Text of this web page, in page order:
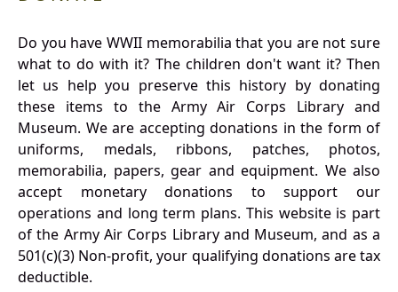
Do you have WWII memorabilia that you are not sure
what to do with it? The children don't want it? Then
let us help you preserve this history by donating
these items to the Army Air Corps Library and
Museum. We are accepting donations in the form of
uniforms, medals, ribbons, patches, photos,
memorabilia, papers, gear and equipment. We also
accept monetary donations to support our
operations and long term plans. This website is part
of the Army Air Corps Library and Museum, and as a
501(c)(3) Non-profit, your qualifying donations are tax
deductible.